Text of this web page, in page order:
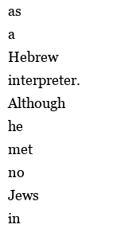
as
a
Hebrew
interpreter.
Although
he
met
no
Jews
in